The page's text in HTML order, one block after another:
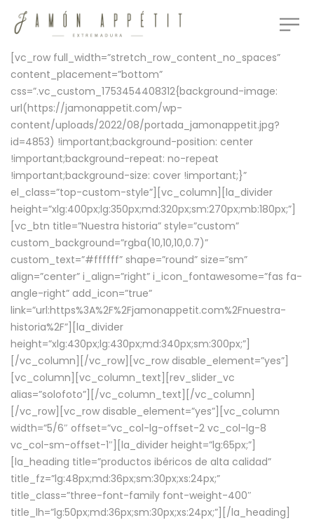
[vc_row full_width=”stretch_row_content_no_spaces”
content_placement=”bottom”
css=”.vc_custom_1753454408312{background-image:
url(https://jamonappetit.com/wp-
content/uploads/2022/08/portada_jamonappetit.jpg?
id=4853) !important;background-position: center
!important;background-repeat: no-repeat
!important;background-size: cover !important;}”
el_class=”top-custom-style”][vc_column][la_divider
height=”xlg:400px;lg:350px;md:320px;sm:270px;mb:180px;”]
[vc_btn title=”Nuestra historia” style=”custom”
custom_background=”rgba(10,10,10,0.7)”
custom_text=”#ffffff” shape=”round” size=”sm”
align=”center” i_align=”right” i_icon_fontawesome=”fas fa-
angle-right” add_icon=”true”
link=”url:https%3A%2F%2Fjamonappetit.com%2Fnuestra-
historia%2F”][la_divider
height=”xlg:430px;lg:430px;md:340px;sm:300px;”]
[/vc_column][/vc_row][vc_row disable_element=”yes”]
[vc_column][vc_column_text][rev_slider_vc
alias=”solofoto”][/vc_column_text][/vc_column]
[/vc_row][vc_row disable_element=”yes”][vc_column
width=”5/6″ offset=”vc_col-lg-offset-2 vc_col-lg-8
vc_col-sm-offset-1″][la_divider height=”lg:65px;”]
[la_heading title=”productos ibéricos de alta calidad”
title_fz=”lg:48px;md:36px;sm:30px;xs:24px;”
title_class=”three-font-family font-weight-400″
title_lh=”lg:50px;md:36px;sm:30px;xs:24px;”][/la_heading]